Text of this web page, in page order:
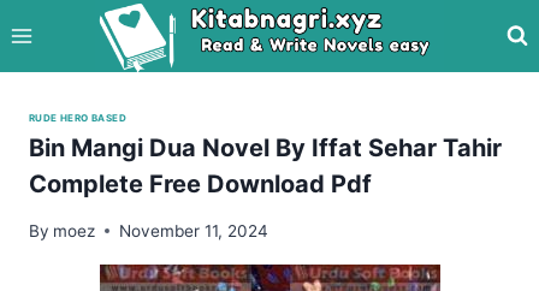
to
content
RUDE HERO BASED
Bin Mangi Dua Novel By Iffat Sehar Tahir
Complete Free Download Pdf
By moez November 11, 2024